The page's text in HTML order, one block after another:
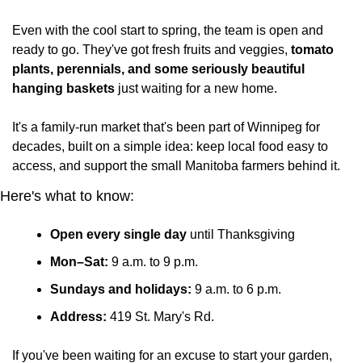
Even with the cool start to spring, the team is open and
ready to go. They've got fresh fruits and veggies, tomato
plants, perennials, and some seriously beautiful
hanging baskets just waiting for a new home.
It's a family-run market that's been part of Winnipeg for
decades, built on a simple idea: keep local food easy to
access, and support the small Manitoba farmers behind it.
Here's what to know:
Open every single day until Thanksgiving
Mon–Sat: 9 a.m. to 9 p.m.
Sundays and holidays: 9 a.m. to 6 p.m.
Address: 419 St. Mary's Rd.
If you've been waiting for an excuse to start your garden,